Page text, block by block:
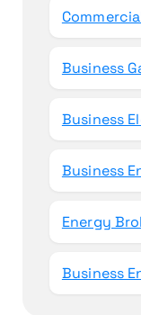
Business
Business
Business
Energy
Business